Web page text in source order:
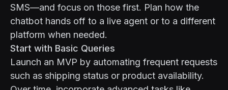
SMS—and focus on those first. Plan how the
chatbot hands off to a live agent or to a different
platform when needed.
Start with Basic Queries
Launch an MVP by automating frequent requests
such as shipping status or product availability.